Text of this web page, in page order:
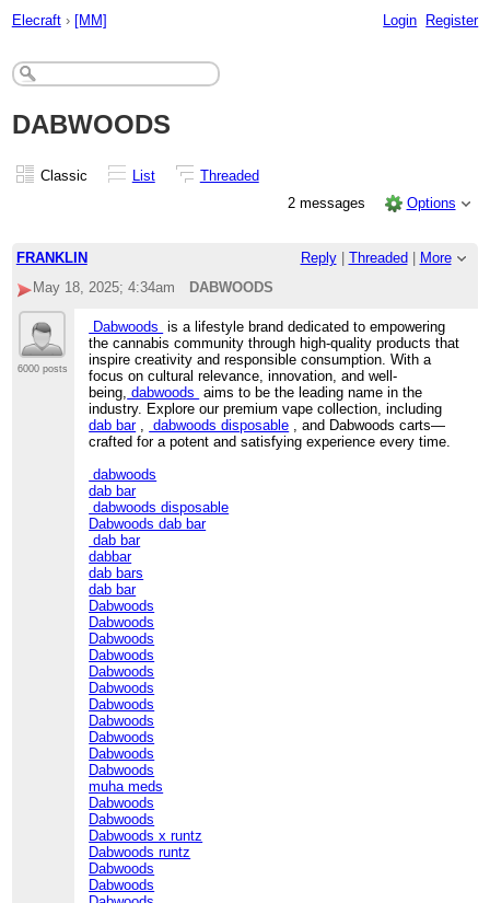
Elecraft › [MM] Login Register
DABWOODS
Classic List
Threaded
2 messages
Options
FRANKLIN Reply| Threaded
More
May 18, 2025; 4:34am
DABWOODS
6000 posts
Dabwoods is a lifestyle brand dedicated to empowering
the cannabis community through high-quality products that
inspire creativity and responsible consumption. With a
focus on cultural relevance, innovation, and well-
being, dabwoods aims to be the leading name in the
industry. Explore our premium vape collection, including
dab bar, dabwoods disposable , and Dabwoods carts—
crafted for a potent and satisfying experience every time.
dabwoods
dab bar
dabwoods disposable
Dabwoods dab bar
dab bar
dabbar
dab bars
dab bar
Dabwoods
Dabwoods
Dabwoods
Dabwoods
Dabwoods
Dabwoods
Dabwoods
Dabwoods
Dabwoods
Dabwoods
Dabwoods
muha meds
Dabwoods
Dabwoods
Dabwoods x runtz
Dabwoods runtz
Dabwoods
Dabwoods